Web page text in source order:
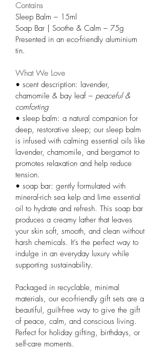
Contains
Sleep Balm – 15ml
Soap Bar | Soothe & Calm – 75g
Presented in an eco-friendly aluminium
tin.
What We Love
• scent description: lavender,
chamomile & bay leaf – peaceful &
comforting
• sleep balm: a natural companion for
deep, restorative sleep; our sleep balm
is infused with calming essential oils like
lavender, chamomile, and bergamot to
promotes relaxation and help reduce
tension.
• soap bar: gently formulated with
mineral-rich sea kelp and lime essential
oil to hydrate and refresh. This soap bar
produces a creamy lather that leaves
your skin soft, smooth, and clean without
harsh chemicals. It’s the perfect way to
indulge in an everyday luxury while
supporting sustainability.
Packaged in recyclable, minimal
materials, our eco-friendly gift sets are a
beautiful, guilt-free way to give the gift
of peace, calm, and conscious living.
Perfect for holiday gifting, birthdays, or
self-care moments.